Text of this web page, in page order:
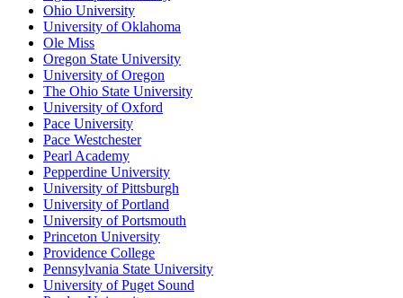
Ohio University
University of Oklahoma
Ole Miss
Oregon State University
University of Oregon
The Ohio State University
University of Oxford
Pace University
Pace Westchester
Pearl Academy
Pepperdine University
University of Pittsburgh
University of Portland
University of Portsmouth
Princeton University
Providence College
Pennsylvania State University
University of Puget Sound